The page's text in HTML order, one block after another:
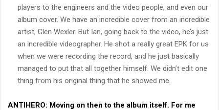
players to the engineers and the video people, and even our
album cover. We have an incredible cover from an incredible
artist, Glen Wexler. But Ian, going back to the video, he’s just
an incredible videographer. He shot a really great EPK for us
when we were recording the record, and he just basically
managed to put that all together himself. We didn’t edit one
thing from his original thing that he showed me.
ANTIHERO: Moving on then to the album itself. For me